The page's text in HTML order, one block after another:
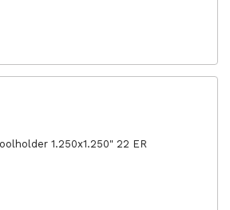
1.250x1.250" 22 ER